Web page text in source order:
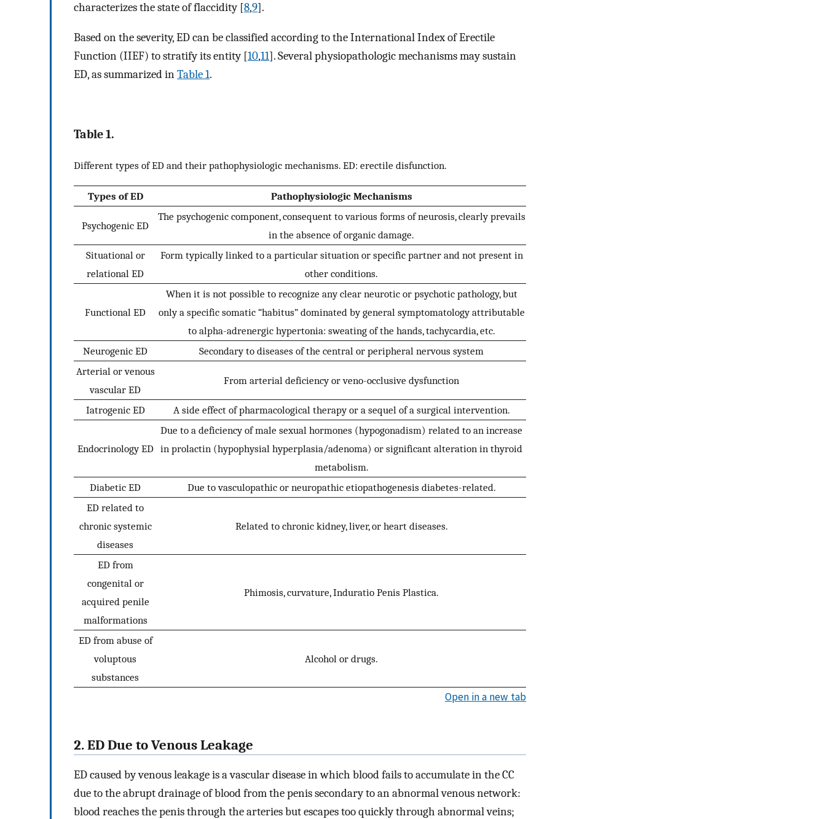
characterizes the state of flaccidity [8,9].
Based on the severity, ED can be classified according to the International Index of Erectile
Function (IIEF) to stratify its entity [10,11]. Several physiopathologic mechanisms may sustain
ED, as summarized inTable 1.
Table 1.
Different types of ED and their pathophysiologic mechanisms. ED: erectile disfunction.
Types of ED Pathophysiologic Mechanisms
Psychogenic ED
The psychogenic component, consequent to various forms of neurosis, clearly prevails
in the absence of organic damage.
Situational or
relational ED
Form typically linked to a particular situation or specific partner and not present in
other conditions.
Functional ED
When it is not possible to recognize any clear neurotic or psychotic pathology, but
only a specific somatic “habitus” dominated by general symptomatology attributable
to alpha-adrenergic hypertonia: sweating of the hands, tachycardia, etc.
Neurogenic ED
Secondary to diseases of the central or peripheral nervous system
Arterial or venous
vascular ED
From arterial deficiency or veno-occlusive dysfunction
Iatrogenic ED A side effect of pharmacological therapy or a sequel of a surgical intervention.
Endocrinology ED
Due to a deficiency of male sexual hormones (hypogonadism) related to an increase
in prolactin (hypophysial hyperplasia/adenoma) or significant alteration in thyroid
metabolism.
Diabetic ED
Due to vasculopathic or neuropathic etiopathogenesis diabetes-related.
ED related to
chronic systemic
diseases
Related to chronic kidney, liver, or heart diseases.
ED from
congenital or
acquired penile
malformations
Phimosis, curvature, Induratio Penis Plastica.
ED from abuse of
voluptous
substances
Alcohol or drugs.
Open in a new tab
2. ED Due to Venous Leakage
ED caused by venous leakage is a vascular disease in which blood fails to accumulate in the CC
due to the abrupt drainage of blood from the penis secondary to an abnormal venous network:
blood reaches the penis through the arteries but escapes too quickly through abnormal veins;